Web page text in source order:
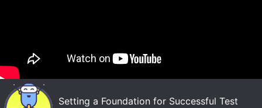
Setting a Foundation for Successful Test